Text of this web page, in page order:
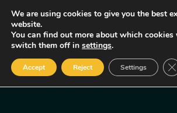
Skip
content
Some of the links may be affiliate links, earning
if you decide to use them, allowing us to
Read our FTC Disclosure
We are using cookies to give you the best
website.
You can find out more about which cookies
switch them off in settings.
Accept Reject Settings